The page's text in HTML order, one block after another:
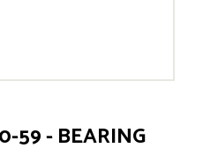
59 - BEARING